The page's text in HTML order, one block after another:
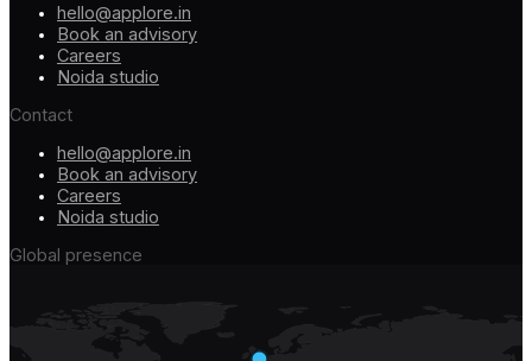
hello@applore.in
Book an advisory
Careers
Noida studio
Contact
hello@applore.in
Book an advisory
Careers
Noida studio
Global presence